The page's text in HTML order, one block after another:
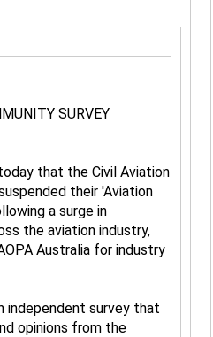
SURVEY
that the Civil Aviation
their 'Aviation
a surge in
the aviation industry,
Australia for industry
independent survey that
opinions from the